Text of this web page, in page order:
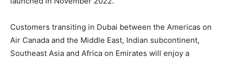
Customers transiting in Dubai between the Americas on
Air Canada and the Middle East, Indian subcontinent,
Southeast Asia and Africa on Emirates will enjoy a